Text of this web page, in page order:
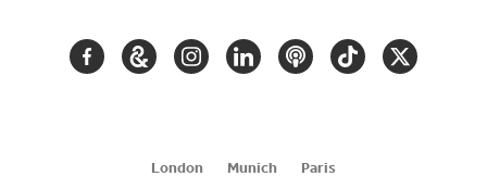
FACEBOOKGOOGLEINSTAGRAM
LINKEDINPODCASTTIKTOKTWITTER
London Munich
Paris